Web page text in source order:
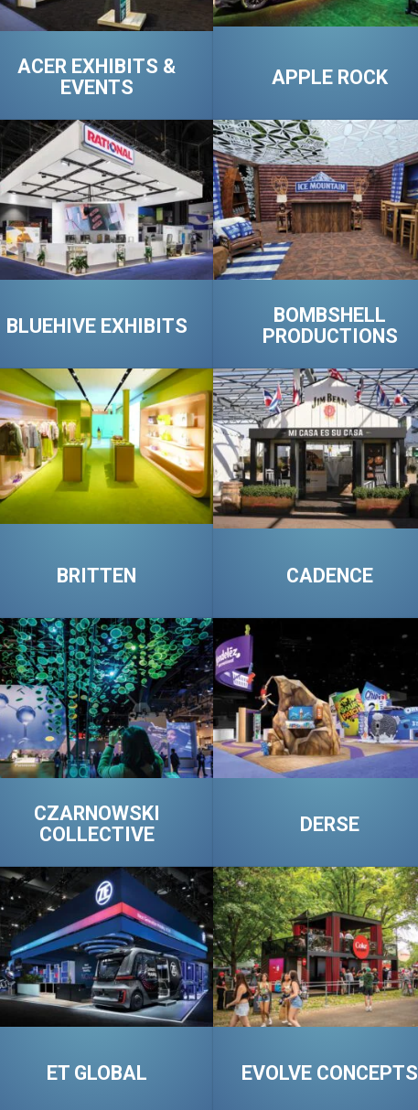
ACER EXHIBITS &
EVENTS
APPLE ROCK
BLUEHIVE EXHIBITS
BOMBSHELL
PRODUCTIONS
BRITTEN CADENCE
CZARNOWSKI
COLLECTIVE
DERSE
ET GLOBAL EVOLVE CONCEPTS